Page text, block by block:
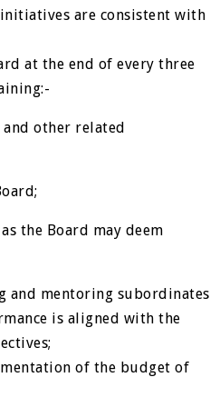
initiatives are consistent with
at the end of every three
other related
the Board may deem
and mentoring subordinates
is aligned with the
of the budget of